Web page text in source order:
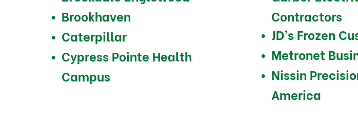
Brookhaven
Caterpillar
Cypress Pointe Health
Campus
Contractors
JD’s Frozen
Metronet
Nissin
America